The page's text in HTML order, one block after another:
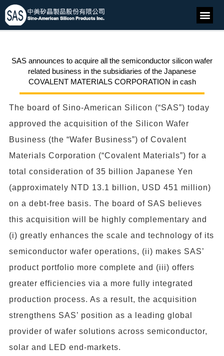
SAS announces to acquire all the semiconductor silicon wafer
related business in the subsidiaries of the Japanese
COVALENT MATERIALS CORPORATION in cash
The board of Sino-American Silicon (“SAS”) today
approved the acquisition of the Silicon Wafer
Business (the “Wafer Business”) of Covalent
Materials Corporation (“Covalent Materials”) for a
total consideration of 35 billion Japanese Yen
(approximately NTD 13.1 billion, USD 451 million)
on a debt-free basis. The board of SAS believes
this acquisition will be highly complementary and
(i) greatly enhances the scale and technology of its
semiconductor wafer operations, (ii) makes SAS’
product portfolio more complete and (iii) offers
greater efficiencies via a more fully integrated
production process. As a result, the acquisition
strengthens SAS’ position as a leading global
provider of wafer solutions across semiconductor,
solar and LED end-markets.